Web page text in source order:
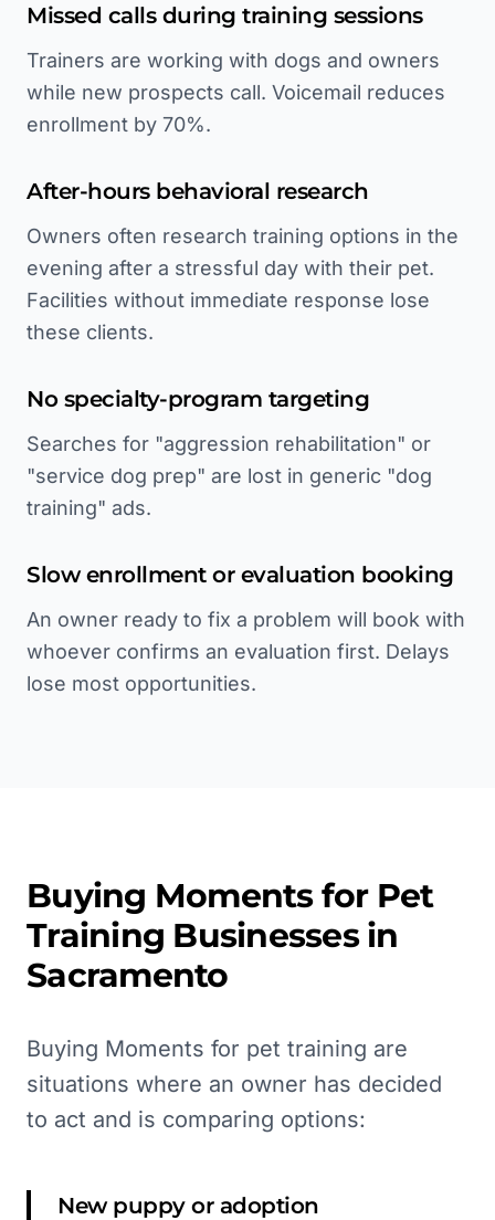
Missed calls during training sessions
Trainers are working with dogs and owners
while new prospects call. Voicemail reduces
enrollment by 70%.
After-hours behavioral research
Owners often research training options in the
evening after a stressful day with their pet.
Facilities without immediate response lose
these clients.
No specialty-program targeting
Searches for "aggression rehabilitation" or
"service dog prep" are lost in generic "dog
training" ads.
Slow enrollment or evaluation booking
An owner ready to fix a problem will book with
whoever confirms an evaluation first. Delays
lose most opportunities.
Buying Moments for Pet
Training Businesses in
Sacramento
Buying Moments for pet training are
situations where an owner has decided
to act and is comparing options:
New puppy or adoption